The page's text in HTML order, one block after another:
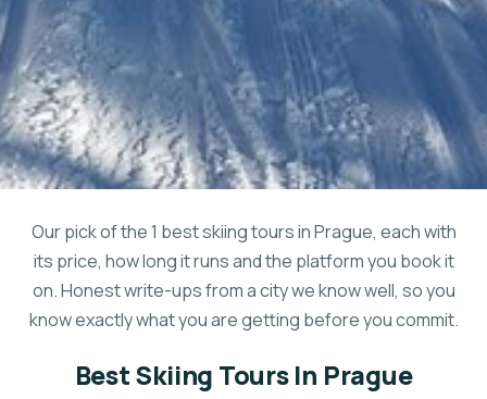
Our pick of the 1 best skiing tours in Prague, each with
its price, how long it runs and the platform you book it
on. Honest write-ups from a city we know well, so you
know exactly what you are getting before you commit.
Best Skiing Tours In Prague